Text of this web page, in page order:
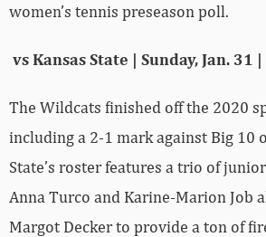
women’s tennis preseason poll.
vs Kansas State | Sunday, Jan. 31
The Wildcats finished off the 2020
including a 2-1 mark against Big 10
State’s roster features a trio of
Anna Turco and Karine-Marion Job
Margot Decker to provide a ton of